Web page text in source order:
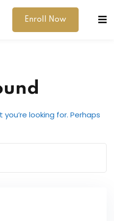
Enroll Now
looking for. Perhaps